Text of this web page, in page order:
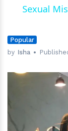
Sexual
Popular
by Isha